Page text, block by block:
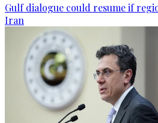
Gulf dialogue could resume if
Iran